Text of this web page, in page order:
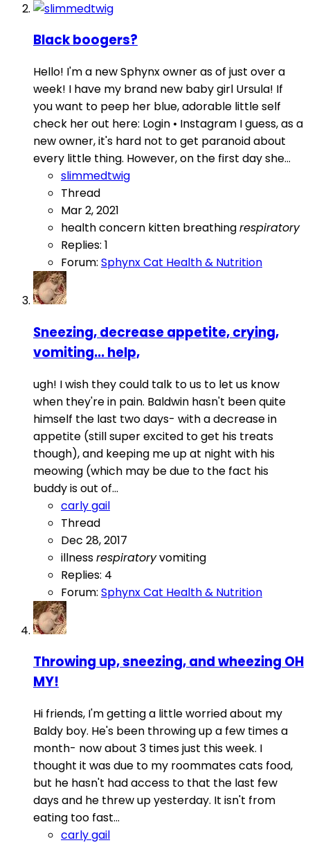
Black boogers?
Hello! I'm a new Sphynx owner as of just over a
week! I have my brand new baby girl Ursula! If
you want to peep her blue, adorable little self
check her out here: Login • Instagram I guess, as a
new owner, it's hard not to get paranoid about
every little thing. However, on the first day she...
slimmedtwig
Thread
Mar 2, 2021
health concern kitten breathingrespiratory
Replies: 1
Forum: Sphynx Cat Health & Nutrition
Sneezing, decrease appetite, crying,
vomiting... help,
ugh! I wish they could talk to us to let us know
when they're in pain. Baldwin hasn't been quite
himself the last two days- with a decrease in
appetite (still super excited to get his treats
though), and keeping me up at night with his
meowing (which may be due to the fact his
buddy is out of...
carly gail
Thread
Dec 28, 2017
illnessrespiratoryvomiting
Replies: 4
Forum: Sphynx Cat Health & Nutrition
Throwing up, sneezing, and wheezing OH
MY!
Hi friends, I'm getting a little worried about my
Baldy boy. He's been throwing up a few times a
month- now about 3 times just this week. I
thought it was due to my roommates cats food,
but he hasn't had access to that the last few
days and he threw up yesterday. It isn't from
eating too fast...
carly gail